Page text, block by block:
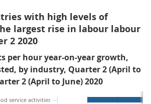
with high levels of
largest rise in labour labour
2 2020
per hour year-on-year growth,
by industry, Quarter 2 (April to
2 (April to June) 2020
service activities